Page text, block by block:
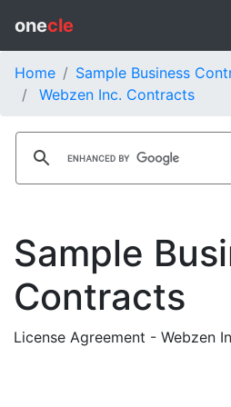
onecle
Home
Sample Business
Webzen Inc. Contracts
Sample
Contracts
License Agreement - Webzen